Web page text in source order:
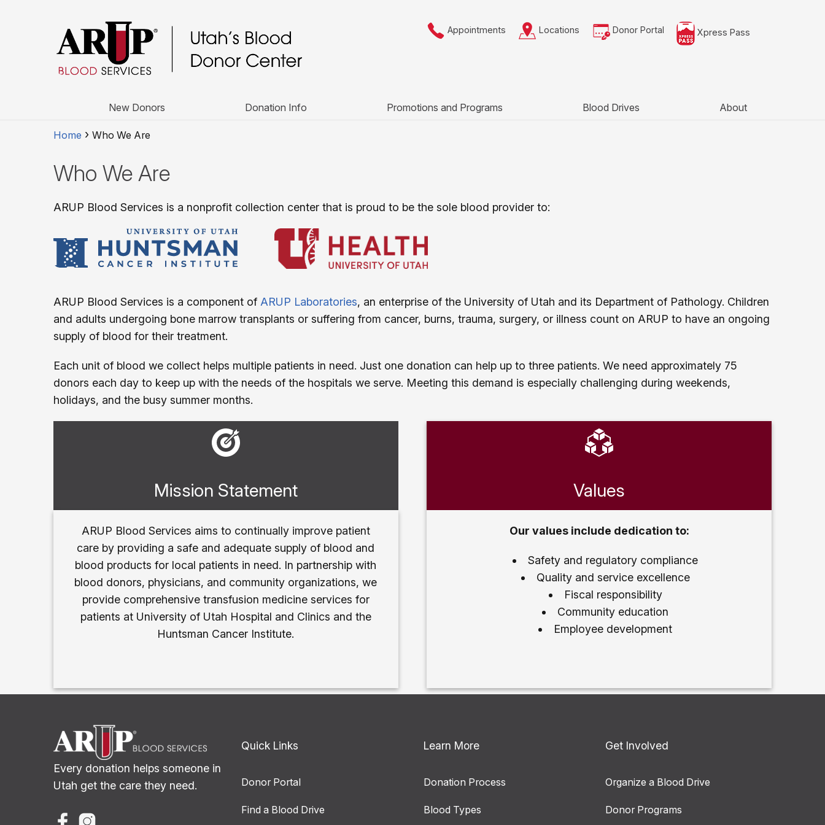
Appointments Locations Donor Portal Xpress Pass
New Donors Donation Info Promotions and Programs Blood Drives About
Home Who We Are
Who We Are
ARUP Blood Services is a nonprofit collection center that is proud to be the sole blood provider to:
ARUP Blood Services is a component of ARUP Laboratories, an enterprise of the University of Utah and its Department of Pathology. Children
and adults undergoing bone marrow transplants or suffering from cancer, burns, trauma, surgery, or illness count on ARUP to have an ongoing
supply of blood for their treatment.
Each unit of blood we collect helps multiple patients in need. Just one donation can help up to three patients. We need approximately 75
donors each day to keep up with the needs of the hospitals we serve. Meeting this demand is especially challenging during weekends,
holidays, and the busy summer months.
Mission Statement
ARUP Blood Services aims to continually improve patient
care by providing a safe and adequate supply of blood and
blood products for local patients in need. In partnership with
blood donors, physicians, and community organizations, we
provide comprehensive transfusion medicine services for
patients at University of Utah Hospital and Clinics and the
Huntsman Cancer Institute.
Values
Our values include dedication to:
Safety and regulatory compliance
Quality and service excellence
Fiscal responsibility
Community education
Employee development
Every donation helps someone in
Utah get the care they need.
Quick Links
Donor Portal
Find a Blood Drive
Learn More
Donation Process
Blood Types
Get Involved
Organize a Blood Drive
Donor Programs